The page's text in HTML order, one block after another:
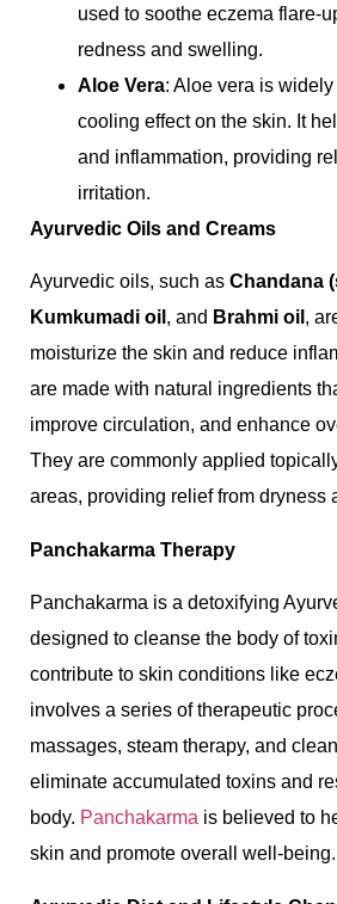
used to soothe eczema flare-
redness and swelling.
Aloe Vera: Aloe vera is
cooling effect on the skin. It
and inflammation, providing
irritation.
Ayurvedic Oils and Creams
Ayurvedic oils, such as Chandana
Kumkumadi oil , and Brahmi oil ,
moisturize the skin and reduce
are made with natural ingredients
improve circulation, and enhance
They are commonly applied
areas, providing relief from dryness
Panchakarma Therapy
Panchakarma is a detoxifying
designed to cleanse the body of
contribute to skin conditions like
involves a series of therapeutic
massages, steam therapy, and
eliminate accumulated toxins and
body. Panchakarma is believed to
skin and promote overall well-being.